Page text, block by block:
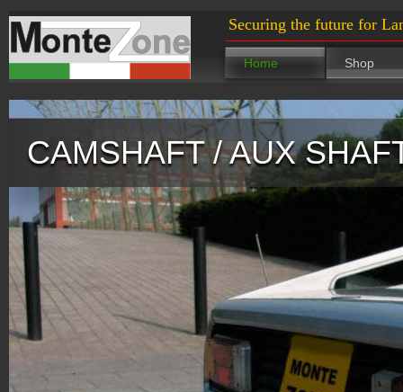
Securing the future for
Home Shop
CAMSHAFT / AUX